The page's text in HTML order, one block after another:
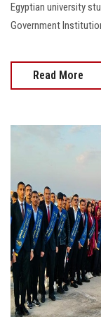
Egyptian university
Government
Read More